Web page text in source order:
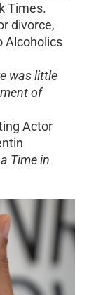
Times.
divorce,
Alcoholics
was little
of
Actor
Time in